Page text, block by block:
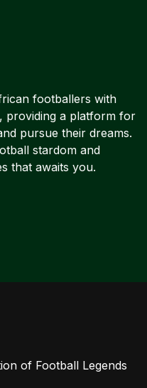
footballers with
providing a platform for
pursue their dreams.
stardom and
that awaits you.
of Football Legends